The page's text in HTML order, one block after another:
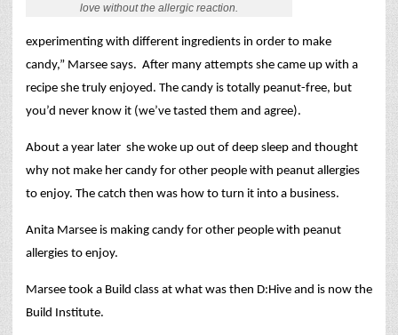
love without the allergic reaction.
experimenting with different ingredients in order to make
candy,” Marsee says. After many attempts she came up with a
recipe she truly enjoyed. The candy is totally peanut-free, but
you’d never know it (we’ve tasted them and agree).
About a year later she woke up out of deep sleep and thought
why not make her candy for other people with peanut allergies
to enjoy. The catch then was how to turn it into a business.
Anita Marsee is making candy for other people with peanut
allergies to enjoy.
Marsee took a Build class at what was then D:Hive and is now the
Build Institute.